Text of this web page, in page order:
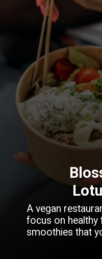
A vegan
focus on
smoothies that